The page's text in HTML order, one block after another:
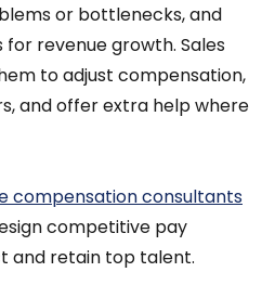
or bottlenecks, and
revenue growth. Sales
to adjust compensation,
and offer extra help where
compensation consultants
competitive pay
retain top talent.